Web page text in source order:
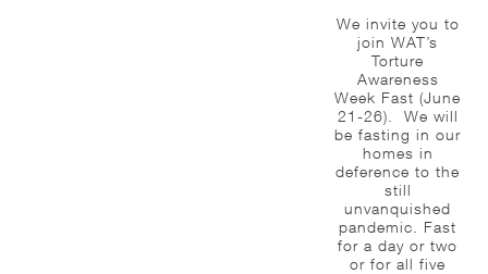
We invite you to
join WAT’s
Torture
Awareness
Week Fast (June
21-26). We will
be fasting in our
homes in
deference to the
still
unvanquished
pandemic. Fast
for a day or two
or for all five